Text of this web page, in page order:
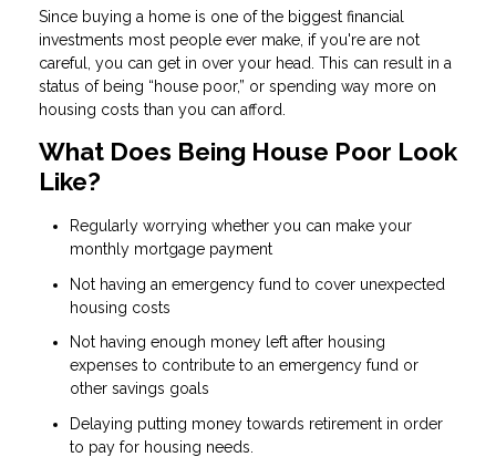
Since buying a home is one of the biggest financial
investments most people ever make, if you're are not
careful, you can get in over your head. This can result in a
status of being “house poor,” or spending way more on
housing costs than you can afford.
What Does Being House Poor Look
Like?
Regularly worrying whether you can make your
monthly mortgage payment
Not having an emergency fund to cover unexpected
housing costs
Not having enough money left after housing
expenses to contribute to an emergency fund or
other savings goals
Delaying putting money towards retirement in order
to pay for housing needs.